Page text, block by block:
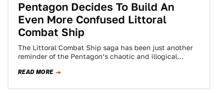
Pentagon Decides To Build An
Even More Confused Littoral
Combat Ship
The Littoral Combat Ship saga has been just another
reminder of the Pentagon’s chaotic and illogical
alternatives…
READ MORE